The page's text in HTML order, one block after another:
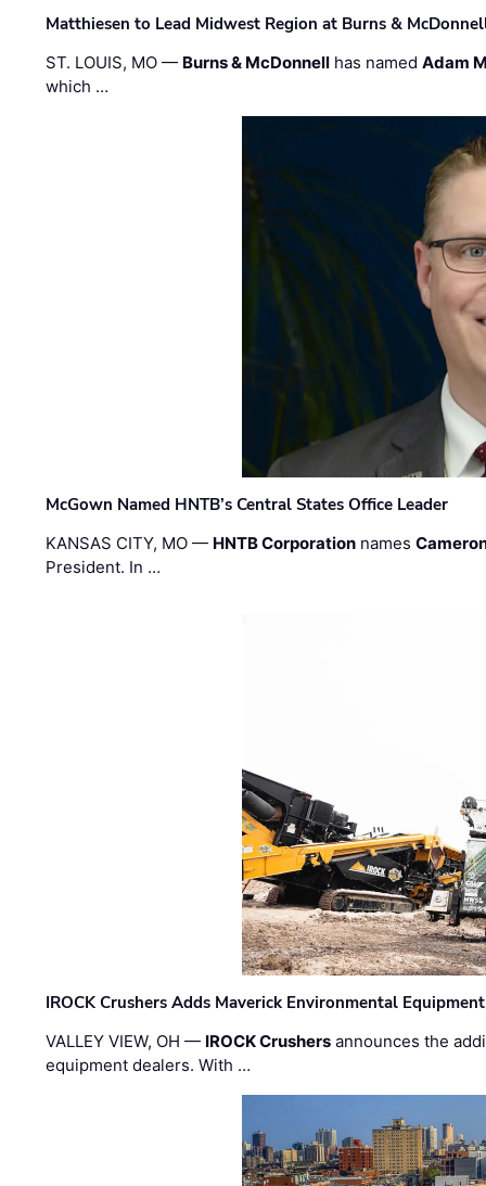
Matthiesen to Lead Midwest Region at Burns &
ST. LOUIS, MO — Burns & McDonnell has namedAdam
which …
McGown Named HNTB’s Central States Office Leader
KANSAS CITY, MO — HNTB Corporation names
President. In …
IROCK Crushers Adds Maverick Environmental
VALLEY VIEW, OH — IROCK Crushers announces the
equipment dealers. With …